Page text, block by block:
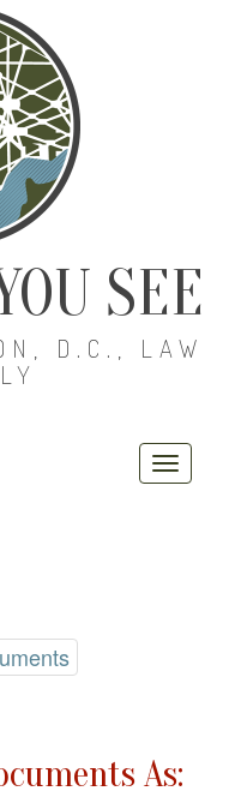
SEE
D.C., LAW
As: